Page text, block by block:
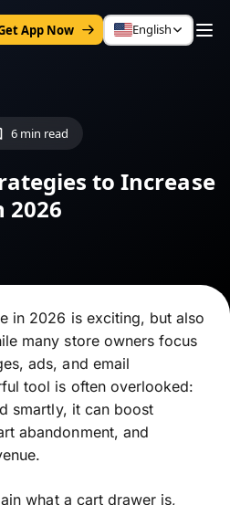
App Now English
6 min read
to Increase
2026
in 2026 is exciting, but also
many store owners focus
ads, and email
tool is often overlooked:
smartly, it can boost
abandonment, and
what a cart drawer is,